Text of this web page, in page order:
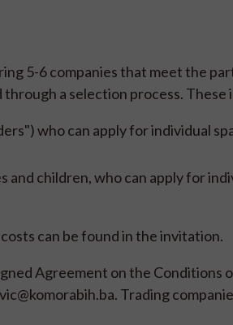
5-6 companies that meet the
a selection process. These
who can apply for individual
and children, who can apply for
can be found in the invitation.
Agreement on the Conditions
Trading